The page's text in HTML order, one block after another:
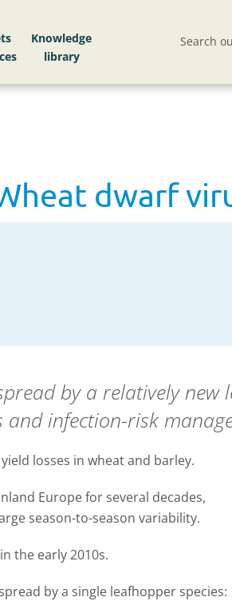
Knowledge
library
Search
dwarf
by a relatively
and infection-risk
losses in wheat and barley.
Europe for several decades,
season-to-season variability.
the early 2010s.
by a single leafhopper species: